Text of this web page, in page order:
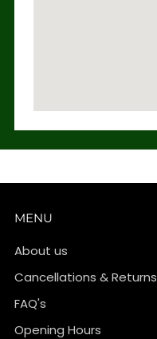
MENU
About us
Cancellations & Returns
FAQ's
Opening Hours